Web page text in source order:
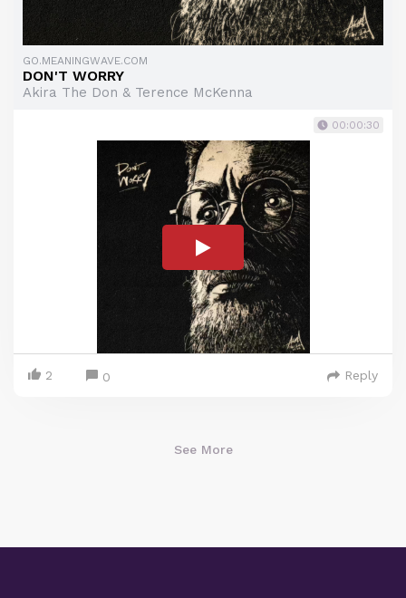
GO.MEANINGWAVE.COM
DON'T WORRY
Akira The Don & Terence McKenna
00:00:30
2 0 Reply
See More